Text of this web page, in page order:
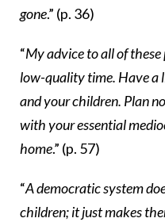
gone.” (p. 36)
“My advice to all of
low-quality time. Have a
and your children. Plan
with your essential
home.” (p. 57)
“A democratic system
children; it just makes